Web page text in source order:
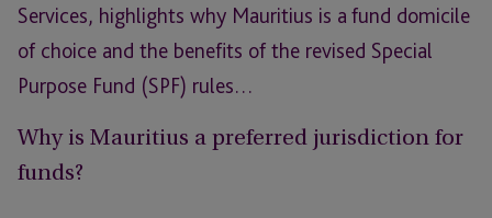
Services, highlights why Mauritius is a fund domicile
of choice and the benefits of the revised Special
Purpose Fund (SPF) rules…
Why is Mauritius a preferred jurisdiction for
funds?